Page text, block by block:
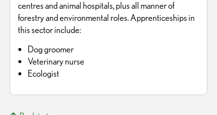
centres and animal hospitals, plus all manner of
forestry and environmental roles. Apprenticeships in
this sector include:
Dog groomer
Veterinary nurse
Ecologist